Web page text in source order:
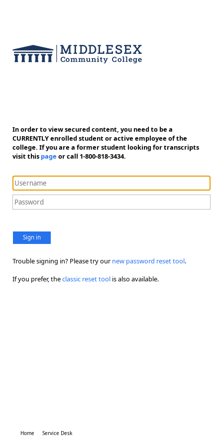
In order to view secured content, you need to be a
CURRENTLY enrolled student or active employee of the
college. If you are a former student looking for transcripts
visit this page or call 1-800-818-3434.
Sign in
Trouble signing in? Please try our new password reset tool.
If you prefer, theclassic reset tool is also available.
Home Service Desk